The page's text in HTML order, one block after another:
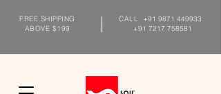
FREE SHIPPING
ABOVE $199
CALL
+91 9871 449933
+91 7217 758581